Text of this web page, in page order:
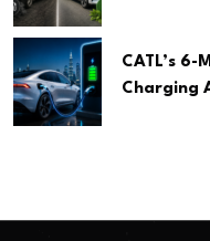
CATL’s
Charging